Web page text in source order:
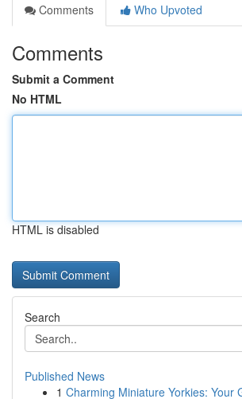
Comments
Who Upvoted
Comments
Submit a Comment
No HTML
HTML is disabled
Search
Published News
1 Charming Miniature Yorkies: Your